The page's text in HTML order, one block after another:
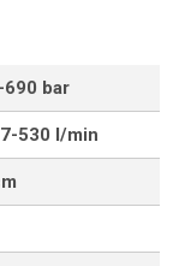
bar
530 l/min